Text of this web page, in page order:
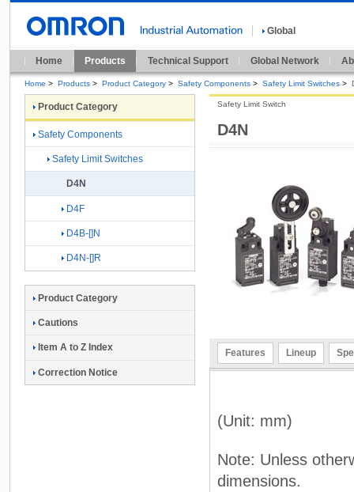
Global
Home Products Technical Support Global Network
Home > Products > Product Category > Safety Components > Safety Limit Switches >
D4N
Safety Limit Switch
Features Lineup
(Unit: mm)
Note: Unless
dimensions.
Product Category
Safety Components
Safety Limit Switches
D4N
D4F
D4B-[]N
D4N-[]R
Product Category
Cautions
Item A to Z Index
Correction Notice